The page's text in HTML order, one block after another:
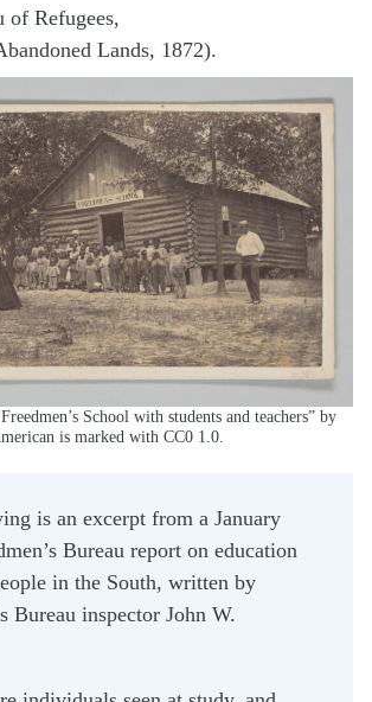
of Refugees,
Lands, 1872).
School with students and teachers” by
is marked with CC0 1.0.
is an excerpt from a January
Bureau report on education
in the South, written by
Bureau inspector John W.